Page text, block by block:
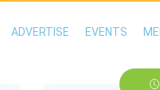
ADVERTISE EVENTS